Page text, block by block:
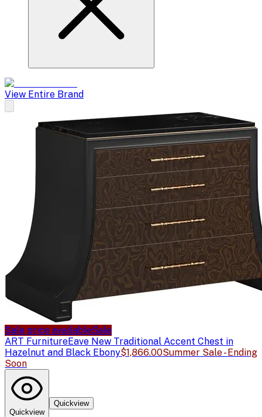
View Entire Brand
Sale price availableSale
ART FurnitureEave New Traditional Accent Chest in
Hazelnut and Black Ebony$1,866.00Summer Sale - Ending
Soon
Quickview
Quickview